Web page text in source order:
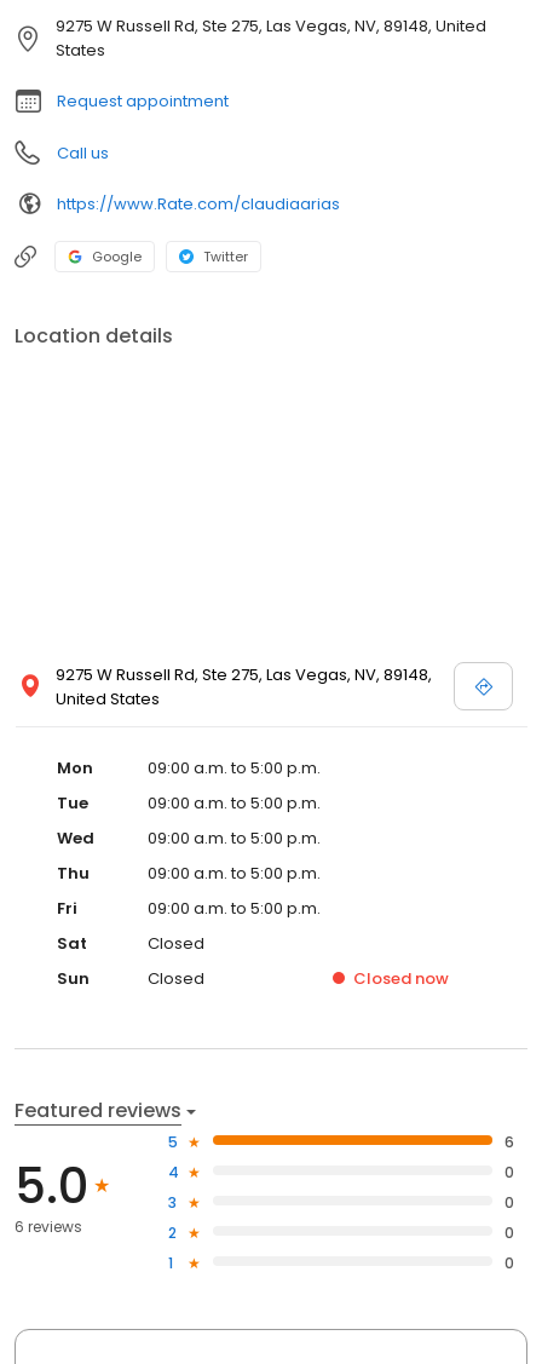
9275 W Russell Rd, Ste 275, Las Vegas, NV, 89148, United
States
Request appointment
Call us
https://www.Rate.com/claudiaarias
Google Twitter
Location details
9275 W Russell Rd, Ste 275, Las Vegas, NV, 89148,
United States
Mon
09:00 a.m. to 5:00 p.m.
Tue
09:00 a.m. to 5:00 p.m.
Wed
09:00 a.m. to 5:00 p.m.
Thu
09:00 a.m. to 5:00 p.m.
Fri
09:00 a.m. to 5:00 p.m.
Sat
Closed
Sun
Closed Closed now
Featured reviews
5.0
6 reviews
5
6
4
0
3
0
2
0
1
0